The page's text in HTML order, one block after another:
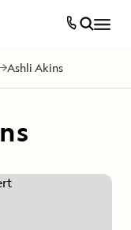
Ashli Akins